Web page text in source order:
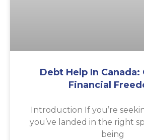
Debt Help In Canada:
Financial
Introduction If you’re
you’ve landed in the right
being